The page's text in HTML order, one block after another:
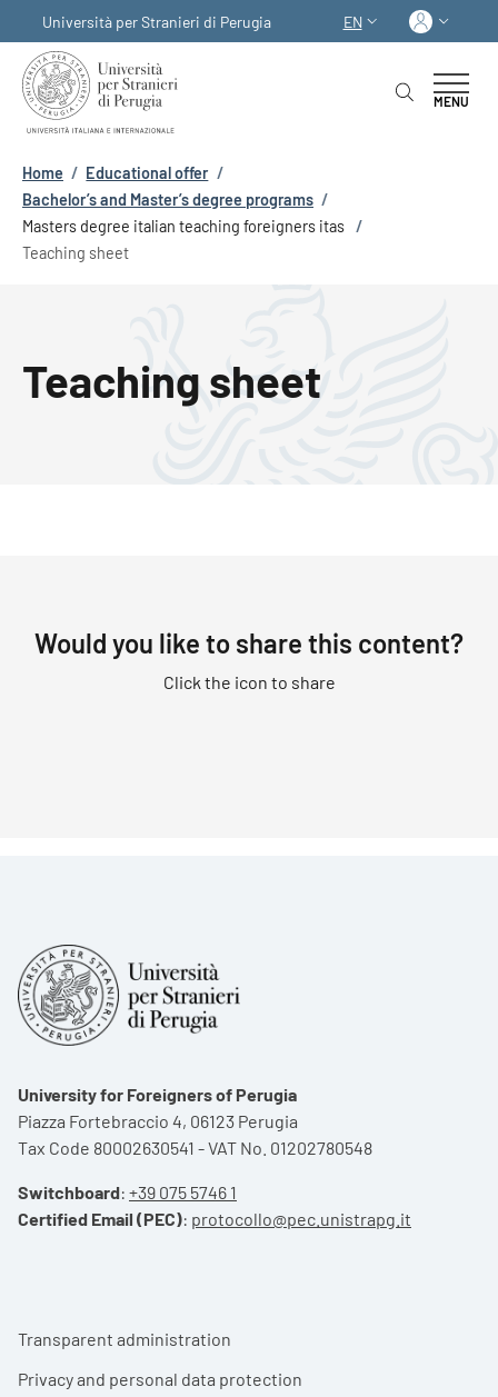
Università per Stranieri di Perugia
LANGUAGE
EN Log
MENU
Breadcrumb
Home / Educational offer /
Bachelor’s and Master’s degree programs /
Masters degree italian teaching foreigners itas /
Teaching sheet
Teaching sheet
Would you like to share this content?
Click the icon to share
University for Foreigners of Perugia
Piazza Fortebraccio 4, 06123 Perugia
Tax Code 80002630541 - VAT No. 01202780548
Switchboard: +39 075 5746 1
Certified Email (PEC): protocollo@pec.unistrapg.it
Footer menu
Transparent administration
Privacy and personal data protection